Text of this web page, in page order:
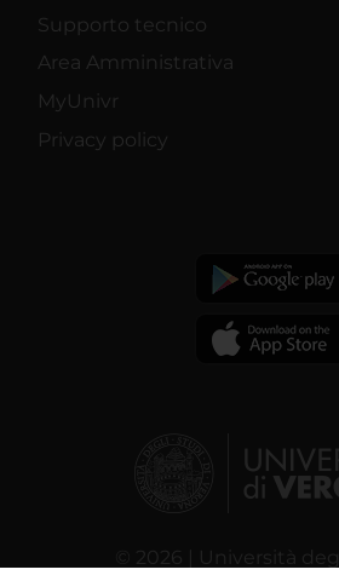
Supporto tecnico
Area Amministrativa
MyUnivr
Privacy policy
© 2026 | Università